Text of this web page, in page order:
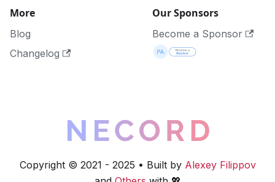
More
Blog
Changelog
Our Sponsors
Become a Sponsor
Copyright © 2021 - 2025 • Built by Alexey Filippov